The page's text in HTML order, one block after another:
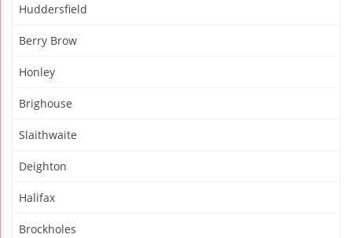
Huddersfield
Berry Brow
Honley
Brighouse
Slaithwaite
Deighton
Halifax
Brockholes